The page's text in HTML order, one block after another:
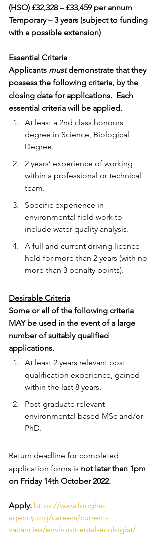
(HSO) £32,328 – £33,459 per annum
Temporary – 3 years (subject to funding
with a possible extension)
Essential Criteria
Applicants must demonstrate that they
possess the following criteria, by the
closing date for applications.  Each
essential criteria will be applied.
At least a 2nd class honours
degree in Science, Biological
Degree.
2 years’ experience of working
within a professional or technical
team.
Specific experience in
environmental field work to
include water quality analysis.
A full and current driving licence
held for more than 2 years (with no
more than 3 penalty points).
Desirable Criteria
Some or all of the following criteria
MAY be used in the event of a large
number of suitably qualified
applications.
At least 2 years relevant post
qualification experience, gained
within the last 8 years.
Post-graduate relevant
environmental based MSc and/or
PhD.
Return deadline for completed
application forms is not later than 1pm
on Friday 14th October 2022.
Apply: https://www.loughs-
agency.org/careers/current-
vacancies/environmental-ecologist/